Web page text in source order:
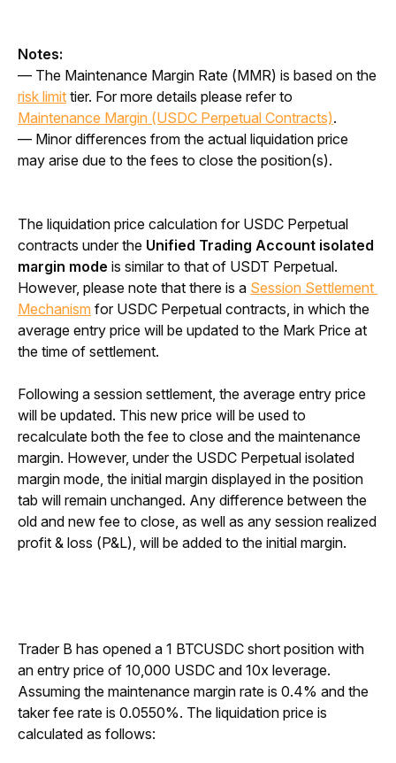
Notes:
risk limit
Maintenance Margin (USDC Perpetual Contracts).
— Minor differences from the actual liquidation price
may arise due to the fees to close the position(s).
The liquidation price calculation for USDC Perpetual
contracts under the Unified Trading Account isolated
margin mode is similar to that of USDT Perpetual.
However, please note that there is a Session Settlement
Mechanism for USDC Perpetual contracts, in which the
average entry price will be updated to the Mark Price at
the time of settlement.
Following a session settlement, the average entry price
will be updated. This new price will be used to
recalculate both the fee to close and the maintenance
margin. However, under the USDC Perpetual isolated
margin mode, the initial margin displayed in the position
tab will remain unchanged. Any difference between the
old and new fee to close, as well as any session realized
profit & loss (P&L), will be added to the initial margin.
Trader B has opened a 1 BTCUSDC short position with
an entry price of 10,000 USDC and 10x leverage.
Assuming the maintenance margin rate is 0.4% and the
taker fee rate is 0.0550%. The liquidation price is
calculated as follows: